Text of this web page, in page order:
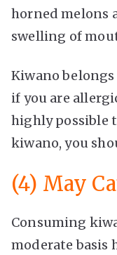
horned melons
swelling of
Kiwano
if you are
highly possible
kiwano, you
(4) May
Consuming
moderate basis